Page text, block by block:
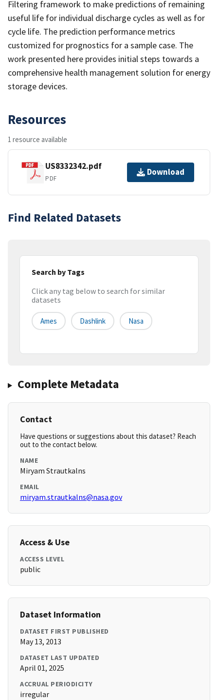
Filtering framework to make predictions of remaining
useful life for individual discharge cycles as well as for
cycle life. The prediction performance metrics
customized for prognostics for a sample case. The
work presented here provides initial steps towards a
comprehensive health management solution for energy
storage devices.
Resources
1 resource available
US8332342.pdf
PDF
Download
Find Related Datasets
Search by Tags
Click any tag below to search for similar
datasets
Ames Dashlink Nasa
Complete Metadata
Contact
Have questions or suggestions about this dataset? Reach
out to the contact below.
NAME
Miryam Strautkalns
EMAIL
miryam.strautkalns@nasa.gov
Access & Use
ACCESS LEVEL
public
Dataset Information
DATASET FIRST PUBLISHED
May 13, 2013
DATASET LAST UPDATED
April 01, 2025
ACCRUAL PERIODICITY
irregular